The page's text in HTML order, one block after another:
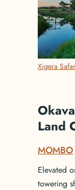
Xigera
Land
MOMBO
Elevated
towering